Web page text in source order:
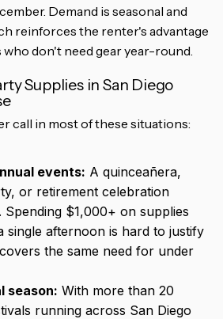
Demand is seasonal and
reinforces the renter's advantage
don't need gear year-round.
Supplies in San Diego
call in most of these situations:
events: A quinceañera,
or retirement celebration
Spending $1,000+ on supplies
single afternoon is hard to justify
the same need for under
season: With more than 20
running across San Diego